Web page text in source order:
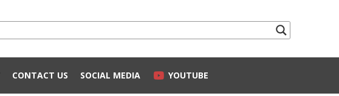
CONTACT US SOCIAL MEDIA YOUTUBE